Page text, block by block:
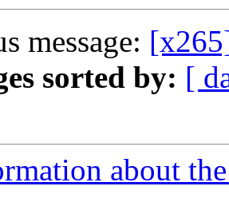
message:
sorted by: [
about